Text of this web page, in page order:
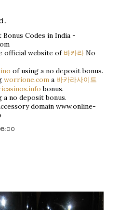
Codes in India -
official website of 바카라 No
of using a no deposit bonus.
worrione.com a 바카라사이트
bonus.
a no deposit bonus.
domain www.online-